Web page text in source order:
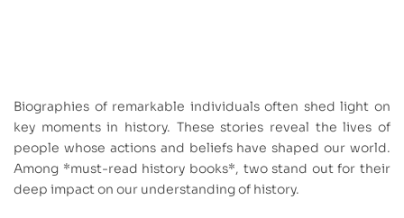
Biographies of remarkable individuals often shed light on
key moments in history. These stories reveal the lives of
people whose actions and beliefs have shaped our world.
Among *must-read history books*, two stand out for their
deep impact on our understanding of history.